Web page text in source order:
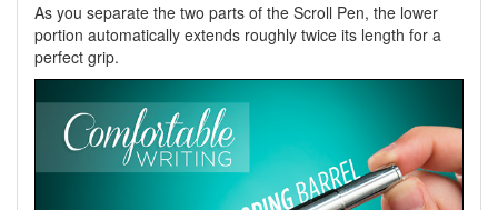
As you separate the two parts of the Scroll Pen, the lower
portion automatically extends roughly twice its length for a
perfect grip.